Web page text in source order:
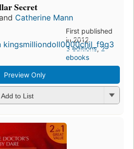
Secret
Catherine Mann
First published
in 2012
3 editions,2
ebooks
Preview Only
Add to List